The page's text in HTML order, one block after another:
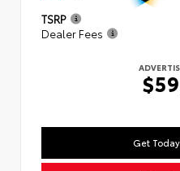
TSRP
Dealer Fees
Get